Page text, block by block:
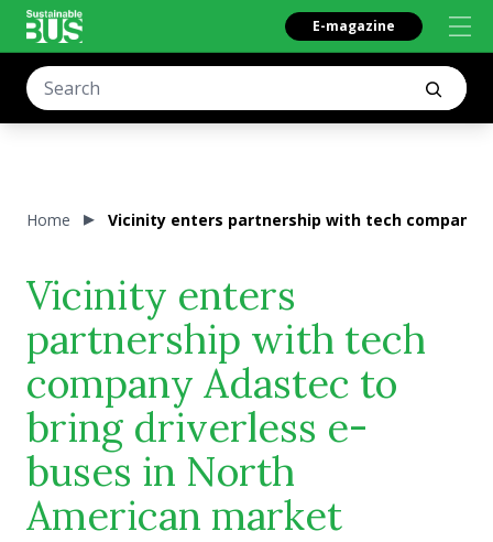
E-magazine
Home Vicinity enters partnership with tech company
Vicinity enters
partnership with tech
company Adastec to
bring driverless e-
buses in North
American market